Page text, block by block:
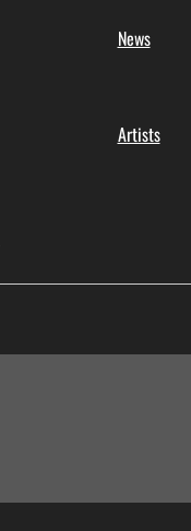
News
Artists